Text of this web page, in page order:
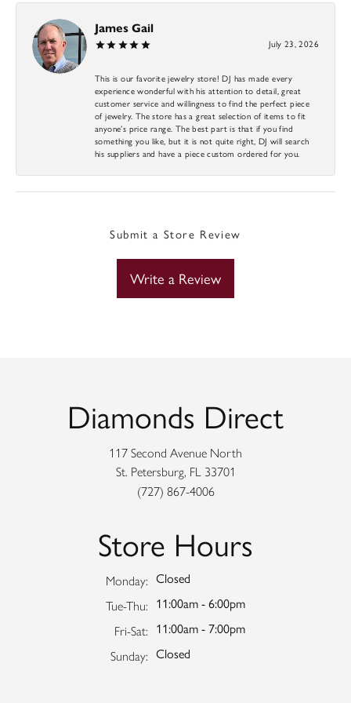
James Gail
July 23, 2026
This is our favorite jewelry store! DJ has made every
experience wonderful with his attention to detail, great
customer service and willingness to find the perfect piece
of jewelry. The store has a great selection of items to fit
anyone’s price range. The best part is that if you find
something you like, but it is not quite right, DJ will search
his suppliers and have a piece custom ordered for you.
Submit a Store Review
Write a Review
Diamonds Direct
117 Second Avenue North
St. Petersburg, FL 33701
(727) 867-4006
Store Hours
Monday: Closed
Tue-Thu: Tuesday - Thursday:
11:00am - 6:00pm
Fri-Sat: Friday - Saturday:
11:00am - 7:00pm
Sunday: Closed